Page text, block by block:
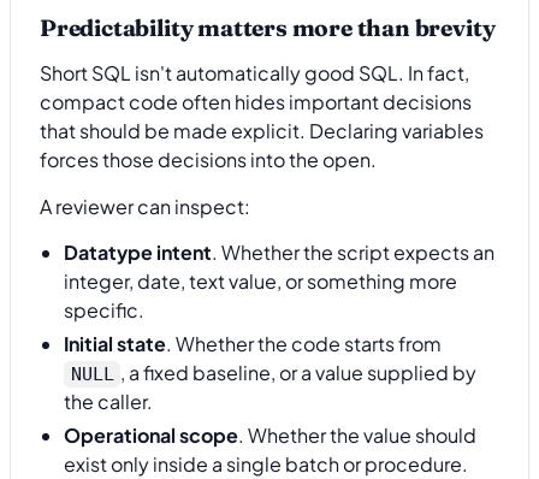
Predictability matters more than brevity
Short SQL isn't automatically good SQL. In fact,
compact code often hides important decisions
that should be made explicit. Declaring variables
forces those decisions into the open.
A reviewer can inspect:
Datatype intent. Whether the script expects an
integer, date, text value, or something more
specific.
Initial state. Whether the code starts from
NULL , a fixed baseline, or a value supplied by
the caller.
Operational scope. Whether the value should
exist only inside a single batch or procedure.